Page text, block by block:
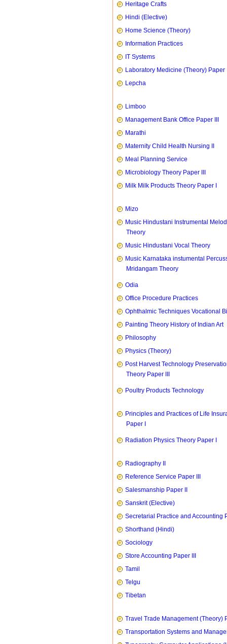
Heritage Crafts
Hindi (Elective)
Home Science (Theory)
Information Practices
IT Systems
Laboratory Medicine (Theory) Paper
Lepcha
Limboo
Management Bank Office Paper III
Marathi
Maternity Child Health Nursing II
Meal Planning Service
Microbiology Theory Paper III
Milk Milk Products Theory Paper I
Mizo
Music Hindustani Instrumental
Theory
Music Hindustani Vocal Theory
Music Karnataka instumental
Mridangam Theory
Odia
Office Procedure Practices
Ophthalmic Techniques Vocational
Painting Theory History of Indian Art
Philosophy
Physics (Theory)
Post Harvest Technology
Theory Paper III
Poultry Products Technology
Principles and Practices of Life
Paper I
Radiation Physics Theory Paper I
Radiography II
Reference Service Paper III
Salesmanship Paper II
Sanskrit (Elective)
Secretarial Practice and Accounting
Shorthand (Hindi)
Sociology
Store Accounting Paper III
Tamil
Telgu
Tibetan
Travel Trade Management (Theory)
Transportation Systems and